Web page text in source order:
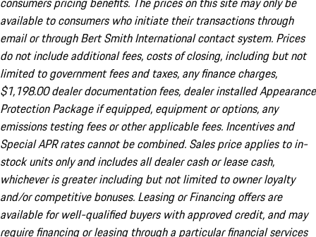
available to consumers who initiate their transactions through
email or through Bert Smith International contact system. Prices
do not include additional fees, costs of closing, including but not
limited to government fees and taxes, any finance charges,
$1,198.00 dealer documentation fees, dealer installed Appearance
Protection Package if equipped, equipment or options, any
emissions testing fees or other applicable fees. Incentives and
Special APR rates cannot be combined. Sales price applies to in-
stock units only and includes all dealer cash or lease cash,
whichever is greater including but not limited to owner loyalty
and/or competitive bonuses. Leasing or Financing offers are
available for well-qualified buyers with approved credit, and may
require financing or leasing through a particular financial services